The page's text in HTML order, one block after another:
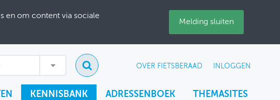
en om content via sociale
Melding sluiten
OVER FIETSBERAAD INLOGGEN
KENNISBANK ADRESSENBOEK THEMASITES